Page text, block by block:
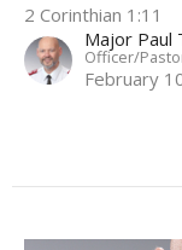
2 Corinthian 1:11
Major Paul
Officer/
February